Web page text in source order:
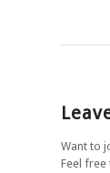
Want to
Feel